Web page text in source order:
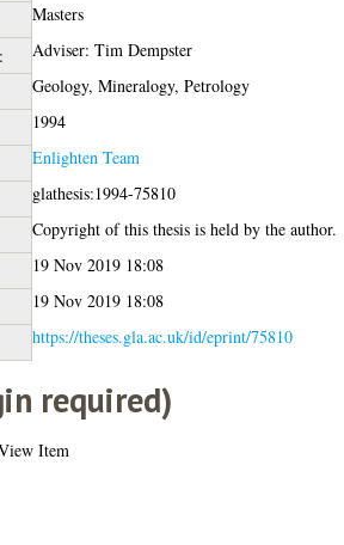
Masters
Adviser: Tim Dempster
Geology, Mineralogy, Petrology
1994
Enlighten Team
glathesis:1994-75810
Copyright of this thesis is held by the author.
19 Nov 2019 18:08
19 Nov 2019 18:08
https://theses.gla.ac.uk/id/eprint/75810
required)
Item